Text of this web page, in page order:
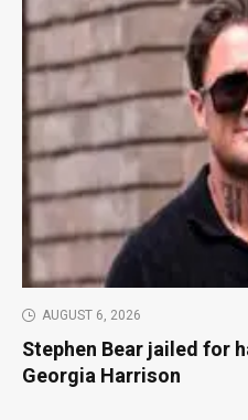
AUGUST 6, 2026
Stephen Bear jailed for
Georgia Harrison